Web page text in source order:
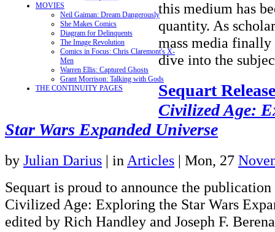
MOVIES
Neil Gaiman: Dream Dangerously
She Makes Comics
Diagram for Delinquents
The Image Revolution
Comics in Focus: Chris Claremont's X-
Men
Warren Ellis: Captured Ghosts
Grant Morrison: Talking with Gods
THE CONTINUITY PAGES
this medium has
quantity. As
mass media
dive into the
Sequart
Civilized Age:
Star Wars Expanded Universe
by Julian Darius | in Articles | Mon, 27
Sequart is proud to announce the
Civilized Age: Exploring the Star Wars
edited by Rich Handley and Joseph F.